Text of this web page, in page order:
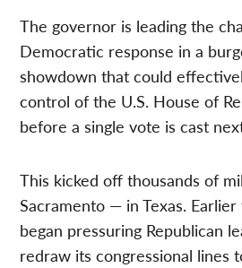
The governor is leading the
Democratic response in a
showdown that could
control of the U.S. House of
before a single vote is cast
This kicked off thousands of
Sacramento — in Texas.
began pressuring Republican
redraw its congressional lines